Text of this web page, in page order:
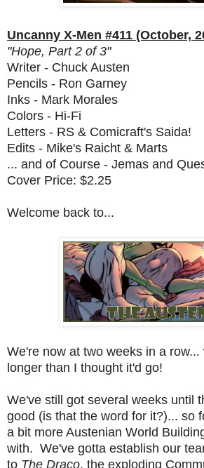
Uncanny X-Men #411 (October,
"Hope, Part 2 of 3"
Writer - Chuck Austen
Pencils - Ron Garney
Inks - Mark Morales
Colors - Hi-Fi
Letters - RS & Comicraft's Saida!
Edits - Mike's Raicht & Marts
... and of Course - Jemas and
Cover Price: $2.25
Welcome back to...
We're now at two weeks in a
longer than I thought it'd go!
We've still got several weeks until
good (is that the word for it?)... so
a bit more Austenian World
with. We've gotta establish our
to The Draco, the exploding